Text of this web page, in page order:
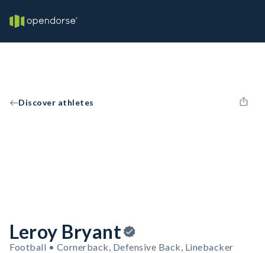
Discover athletes
Leroy Bryant
Football • Cornerback, Defensive Back, Linebacker